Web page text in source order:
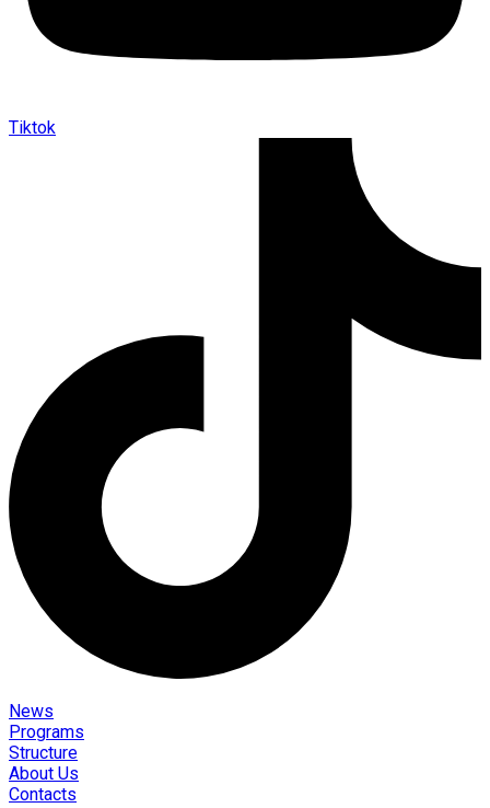
Tiktok
News
Programs
Structure
About Us
Contacts